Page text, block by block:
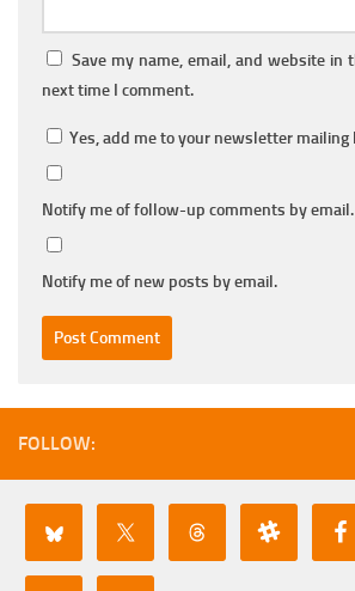
Save my name, email, and website in
next time I comment.
Yes, add me to your newsletter mailing
Notify me of follow-up comments by email.
Notify me of new posts by email.
FOLLOW: